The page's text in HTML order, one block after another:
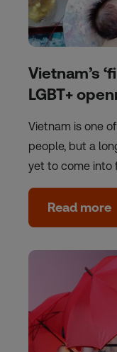
Vietnam’s
LGBT+
Vietnam is one
people, but a
yet to come into
Read more